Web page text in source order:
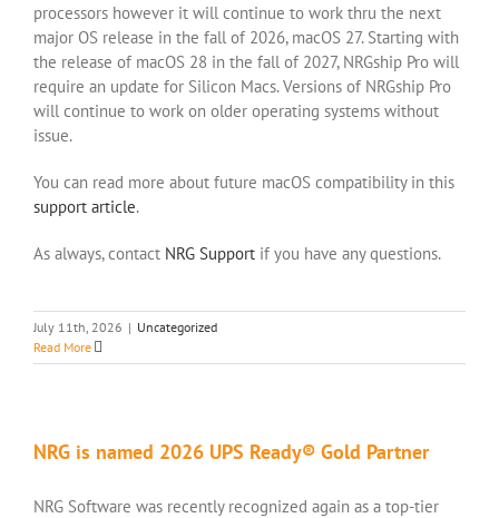
processors however it will continue to work thru the next
major OS release in the fall of 2026, macOS 27. Starting with
the release of macOS 28 in the fall of 2027, NRGship Pro will
require an update for Silicon Macs. Versions of NRGship Pro
will continue to work on older operating systems without
issue.
You can read more about future macOS compatibility in this
support article.
As always, contact NRG Support if you have any questions.
July 11th, 2026 | Uncategorized
Read More
NRG is named 2026 UPS Ready® Gold Partner
NRG Software was recently recognized again as a top-tier